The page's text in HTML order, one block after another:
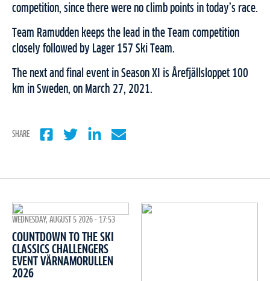
competition, since there were no climb points in today’s race.
Team Ramudden keeps the lead in the Team competition
closely followed by Lager 157 Ski Team.
The next and final event in Season XI is Årefjällsloppet 100
km in Sweden, on March 27, 2021.
SHARE
WEDNESDAY, AUGUST 5 2026 - 17:53
COUNTDOWN TO THE SKI
CLASSICS CHALLENGERS
EVENT VÄRNAMORULLEN
2026